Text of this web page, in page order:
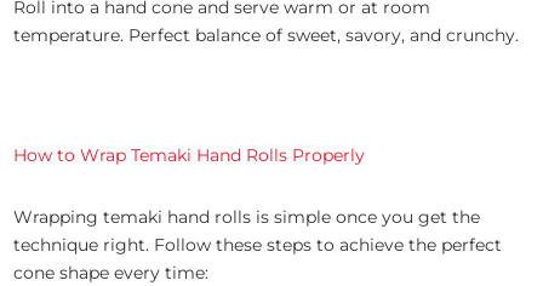
Roll into a hand cone and serve warm or at room
temperature. Perfect balance of sweet, savory, and crunchy.
How to Wrap Temaki Hand Rolls Properly
Wrapping temaki hand rolls is simple once you get the
technique right. Follow these steps to achieve the perfect
cone shape every time: